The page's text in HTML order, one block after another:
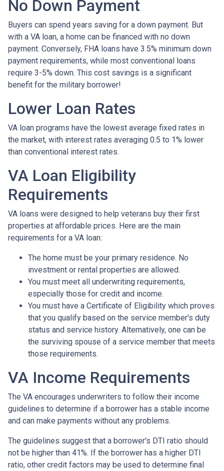
No Down Payment
Buyers can spend years saving for a down payment. But
with a VA loan, a home can be financed with no down
payment. Conversely, FHA loans have 3.5% minimum down
payment requirements, while most conventional loans
require 3-5% down. This cost savings is a significant
benefit for the military borrower!
Lower Loan Rates
VA loan programs have the lowest average fixed rates in
the market, with interest rates averaging 0.5 to 1% lower
than conventional interest rates.
VA Loan Eligibility
Requirements
VA loans were designed to help veterans buy their first
properties at affordable prices. Here are the main
requirements for a VA loan:
The home must be your primary residence. No
investment or rental properties are allowed.
You must meet all underwriting requirements,
especially those for credit and income.
You must have a Certificate of Eligibility which proves
that you qualify based on the service member's duty
status and service history. Alternatively, one can be
the surviving spouse of a service member that meets
those requirements.
VA Income Requirements
The VA encourages underwriters to follow their income
guidelines to determine if a borrower has a stable income
and can make payments without any problems.
The guidelines suggest that a borrower's DTI ratio should
not be higher than 41%. If the borrower has a higher DTI
ratio, other credit factors may be used to determine final